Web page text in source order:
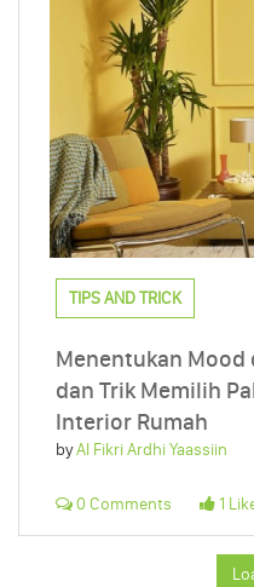
TIPS AND TRICK
Menentukan Mood
dan Trik Memilih
Interior Rumah
byAl Fikri Ardhi Yaassiin
0 Comments 1